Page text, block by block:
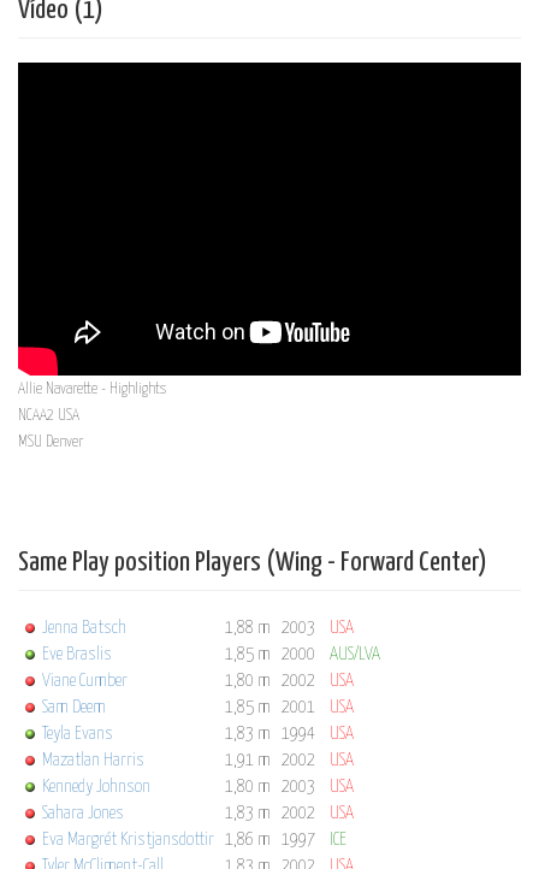
Vídeo (1)
Allie Navarette - Highlights
NCAA2 USA
MSU Denver
Same Play position Players (Wing - Forward Center)
Jenna Batsch 1,88 m 2003
USA
Eve Braslis
1,85 m 2000 AUS/LVA
Viane Cumber
1,80 m 2002
USA
Sam Deem
1,85 m 2001
USA
Teyla Evans
1,83 m 1994
USA
Mazatlan Harris
1,91 m 2002
USA
Kennedy Johnson
1,80 m 2003
USA
Sahara Jones
1,83 m 2002
USA
Eva Margrét Kristjansdottir
1,86 m 1997
ICE